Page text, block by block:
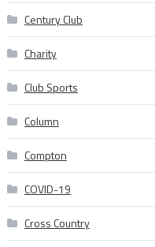
Century Club
Charity
Club Sports
Column
Compton
COVID-19
Cross Country